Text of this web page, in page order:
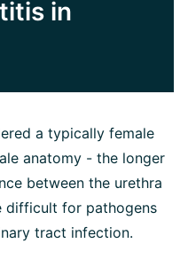
in
a typically female
anatomy - the longer
between the urethra
difficult for pathogens
tract infection.